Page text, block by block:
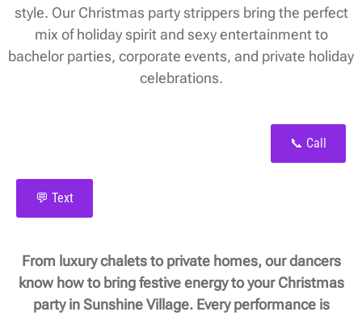
style. Our Christmas party strippers bring the perfect
mix of holiday spirit and sexy entertainment to
bachelor parties, corporate events, and private holiday
celebrations.
📞 Call
💬 Text
From luxury chalets to private homes, our dancers
know how to bring festive energy to your Christmas
party in Sunshine Village. Every performance is